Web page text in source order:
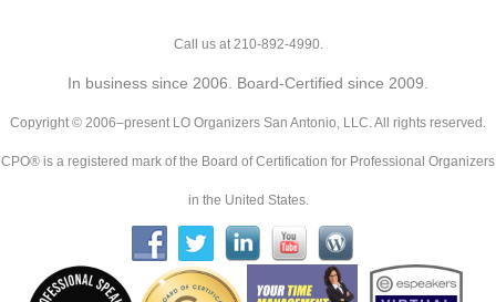
Call us at 210-892-4990.
In business since 2006. Board-Certified since 2009.
Copyright © 2006–present LO Organizers San Antonio, LLC. All rights reserved.
CPO® is a registered mark of the Board of Certification for Professional Organizers
in the United States.